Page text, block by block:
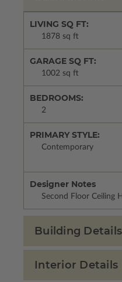
LIVING SQ FT:
1878 sq ft
GARAGE SQ FT:
1002 sq ft
BEDROOMS:
2
PRIMARY STYLE:
Contemporary
Designer Notes
Second Floor Ceiling
Building Details
Interior Details